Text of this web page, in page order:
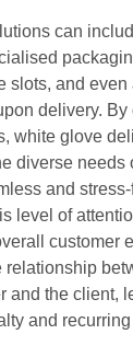
can
slots, and even
delivery. By
white glove
diverse needs
and
level of
customer
relationship
and the client,
and